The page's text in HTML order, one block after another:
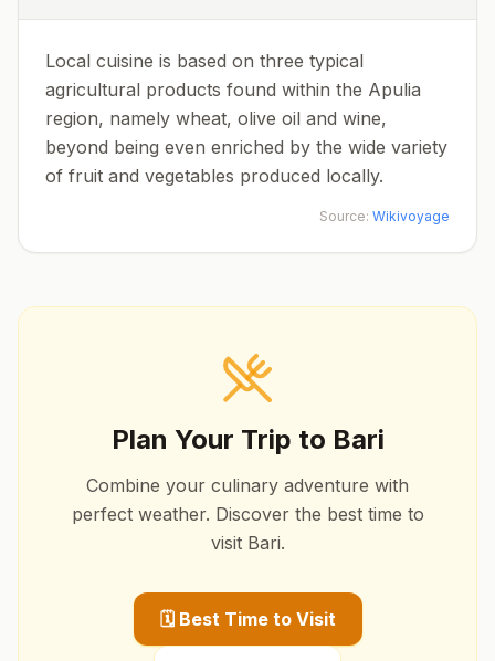
Local cuisine is based on three typical
agricultural products found within the Apulia
region, namely wheat, olive oil and wine,
beyond being even enriched by the wide variety
of fruit and vegetables produced locally.
Source: Wikivoyage
Plan Your Trip to Bari
Combine your culinary adventure with
perfect weather. Discover the best time to
visit Bari.
🗓️ Best Time to Visit